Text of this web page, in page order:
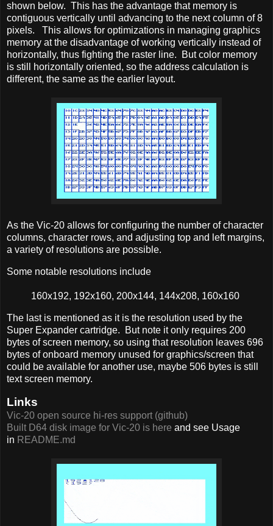
shown below. This has the advantage that memory is
contiguous vertically until advancing to the next column of 8
pixels. This allows for optimizations in managing graphics
memory at the disadvantage of working vertically instead of
horizontally, thus fighting the raster line. But color memory
is still horizontally oriented, so the address calculation is
different, the same as the earlier layout.
As the Vic-20 allows for configuring the number of character
columns, character rows, and adjusting top and left margins,
a variety of resolutions are possible.
Some notable resolutions include
160x192, 192x160, 200x144, 144x208, 160x160
The last is mentioned as it is the resolution used by the
Super Expander cartridge. But note it only requires 200
bytes of screen memory, so using that resolution leaves 696
bytes of onboard memory unused for graphics/screen that
could be available for another use, maybe 506 bytes is still
text screen memory.
Links
Vic-20 open source hi-res support (github)
Built D64 disk image for Vic-20 is here and see Usage
in README.md